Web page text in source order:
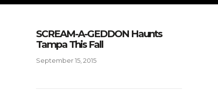
SCREAM-A-GEDDON Haunts
Tampa This Fall
September 15, 2015